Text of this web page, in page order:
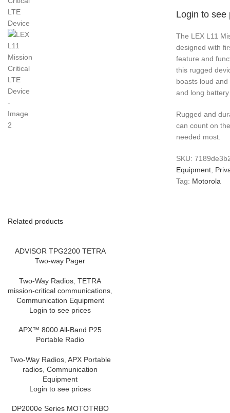
Login to see
The LEX L11
designed with
feature and
this rugged
boasts loud
and long
Rugged and
can count on
needed most.
SKU:
Equipment
Tag: Motorola
Related products
ADVISOR TPG2200 TETRA
Two-way Pager
Two-Way Radios TETRA
mission-critical communications
Communication Equipment
Login to see prices
APX™ 8000 All-Band P25
Portable Radio
Two-Way Radios, APX Portable
radios Communication
Equipment
Login to see prices
DP2000e Series MOTOTRBO